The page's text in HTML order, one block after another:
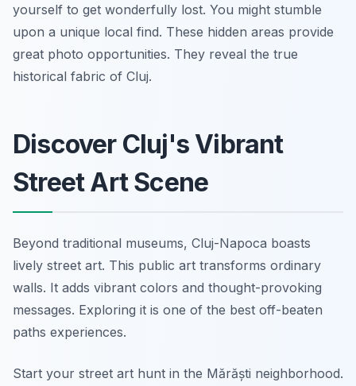
yourself to get wonderfully lost. You might stumble
upon a unique local find. These hidden areas provide
great photo opportunities. They reveal the true
historical fabric of Cluj.
Discover Cluj's Vibrant
Street Art Scene
Beyond traditional museums, Cluj-Napoca boasts
lively street art. This public art transforms ordinary
walls. It adds vibrant colors and thought-provoking
messages. Exploring it is one of the best off-beaten
paths experiences.
Start your street art hunt in the Mărăști neighborhood.